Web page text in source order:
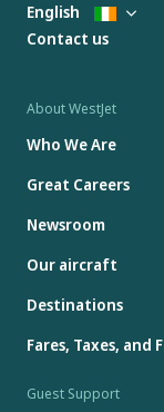
About WestJet
Who We Are
Great Careers
Newsroom
Our aircraft
Destinations
Fares, Taxes, and
Guest Support
English
Contact us